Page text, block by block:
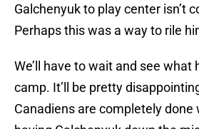
Galchenyuk to play center isn’t
Perhaps this was a way to rile
We’ll have to wait and see what
camp. It’ll be pretty
Canadiens are completely done